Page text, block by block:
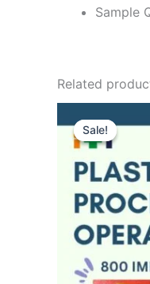
Sample
Related
Sale!
Sale!